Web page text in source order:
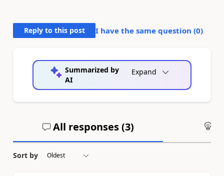
Reply to this post I have the same question (0)
Summarized by
AI
Expand
All responses (3)
Sort by